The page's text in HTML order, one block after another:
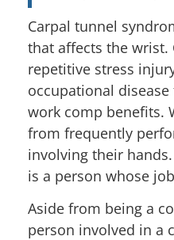
Carpal tunnel
that affects the wrist.
repetitive stress
occupational
work comp benefits.
from frequently
involving their
is a person whose
Aside from being a
person involved in a